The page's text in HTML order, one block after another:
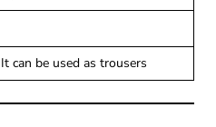
It can be used as trousers